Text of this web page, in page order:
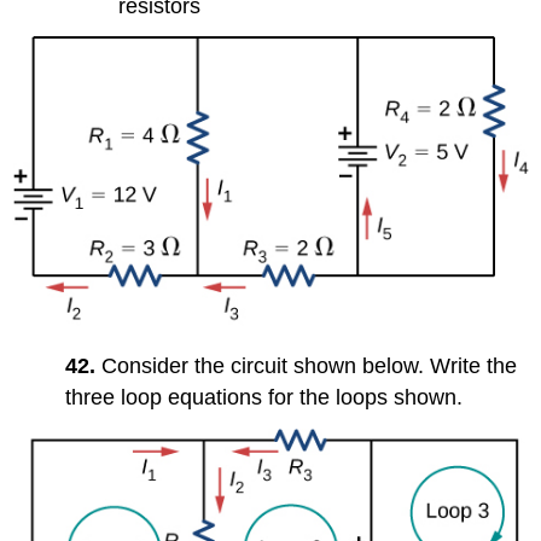
resistors
42. Consider the circuit shown below. Write the
three loop equations for the loops shown.